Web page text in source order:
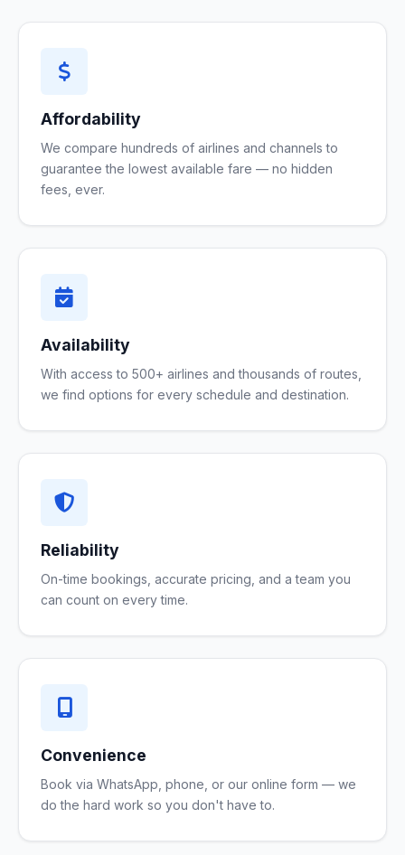
Affordability
We compare hundreds of airlines and channels to
guarantee the lowest available fare — no hidden
fees, ever.
Availability
With access to 500+ airlines and thousands of routes,
we find options for every schedule and destination.
Reliability
On-time bookings, accurate pricing, and a team you
can count on every time.
Convenience
Book via WhatsApp, phone, or our online form — we
do the hard work so you don't have to.